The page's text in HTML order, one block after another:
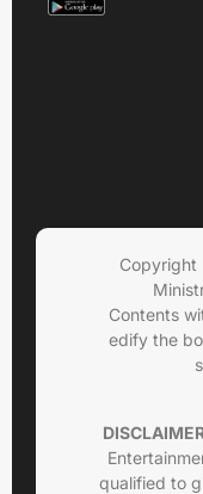
Copyright
Contents
edify the
qualified to